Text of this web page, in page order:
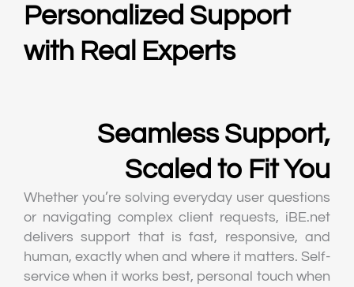
Personalized Support
with Real Experts
Seamless Support,
Scaled to Fit You
Whether you’re solving everyday user questions
or navigating complex client requests, iBE.net
delivers support that is fast, responsive, and
human, exactly when and where it matters. Self-
service when it works best, personal touch when